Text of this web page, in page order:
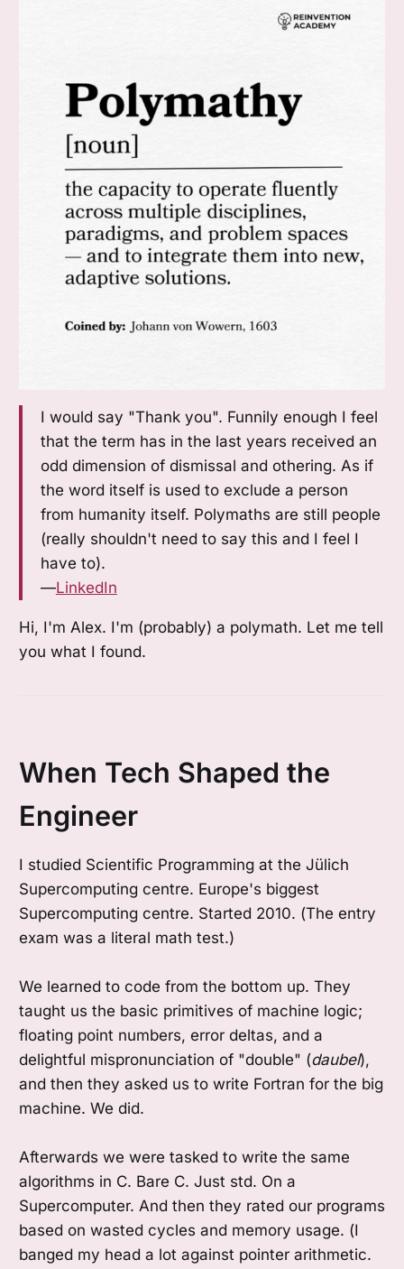
I would say "Thank you". Funnily enough I feel
that the term has in the last years received an
odd dimension of dismissal and othering. As if
the word itself is used to exclude a person
from humanity itself. Polymaths are still people
(really shouldn't need to say this and I feel I
have to).
—LinkedIn
Hi, I'm Alex. I'm (probably) a polymath. Let me tell
you what I found.
When Tech Shaped the
Engineer
I studied Scientific Programming at the Jülich
Supercomputing centre. Europe's biggest
Supercomputing centre. Started 2010. (The entry
exam was a literal math test.)
We learned to code from the bottom up. They
taught us the basic primitives of machine logic;
floating point numbers, error deltas, and a
delightful mispronunciation of "double" (daubel),
and then they asked us to write Fortran for the big
machine. We did.
Afterwards we were tasked to write the same
algorithms in C. Bare C. Just std. On a
Supercomputer. And then they rated our programs
based on wasted cycles and memory usage. (I
banged my head a lot against pointer arithmetic.